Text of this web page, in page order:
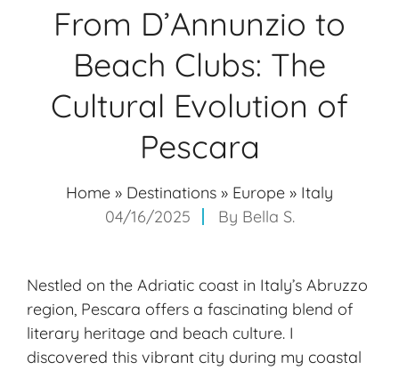
From D’Annunzio to
Beach Clubs: The
Cultural Evolution of
Pescara
Home » Destinations » Europe » Italy
04/16/2025
By Bella S.
Nestled on the Adriatic coast in Italy’s Abruzzo
region, Pescara offers a fascinating blend of
literary heritage and beach culture. I
discovered this vibrant city during my coastal